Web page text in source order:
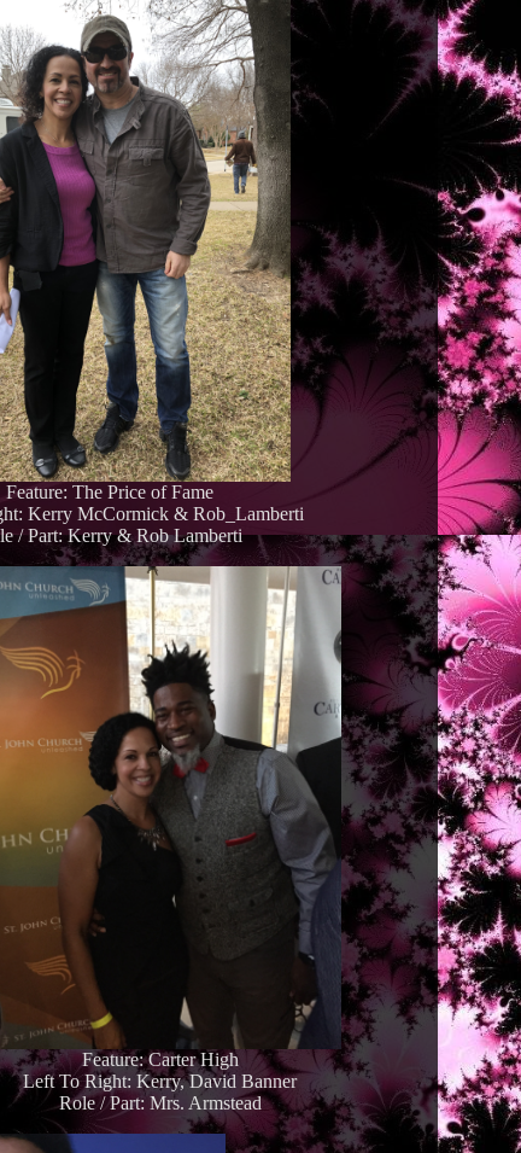
Feature: The Price of Fame
Kerry McCormick & Rob_Lamberti
/ Part: Kerry & Rob Lamberti
Feature: Carter High
Left To Right: Kerry, David Banner
Role / Part: Mrs. Armstead